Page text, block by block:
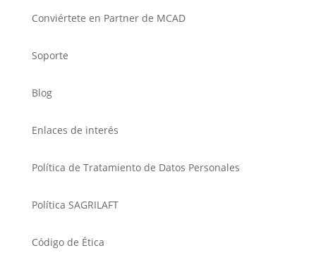
Conviértete en Partner de MCAD
Soporte
Blog
Enlaces de interés
Política de Tratamiento de Datos Personales
Política SAGRILAFT
Código de Ética